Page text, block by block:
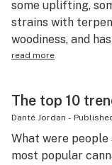
some uplifting,
strains with
woodiness, and
read more
The top 10
Danté Jordan -
What were
most popular